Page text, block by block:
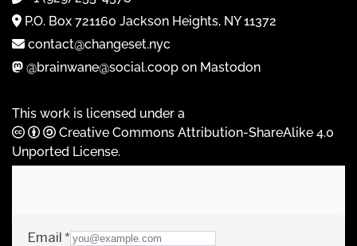
P.O. Box 721160 Jackson Heights, NY 11372
contact@changeset.nyc
@brainwane@social.coop on Mastodon
This work is licensed under a
Creative Commons Attribution-ShareAlike 4.0
Unported License.